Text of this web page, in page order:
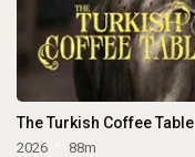
The Turkish Coffee Table
2026 88m